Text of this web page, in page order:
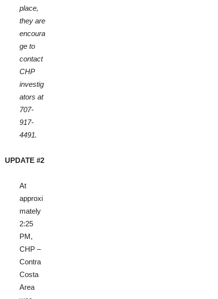
place,
they are
encoura
ge to
contact
CHP
investig
ators at
707-
917-
4491.
UPDATE #2
At
approxi
mately
2:25
PM,
CHP –
Contra
Costa
Area